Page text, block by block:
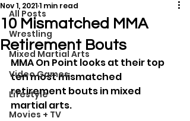
All Posts
Wrestling
Mixed Martial Arts
Video Games
Lifestyle
Movies + TV
10 Mismatched MMA
Retirement Bouts
Nov 1, 20211 min read
MMA On Point looks at their top
ten most mismatched
retirement bouts in mixed
martial arts.